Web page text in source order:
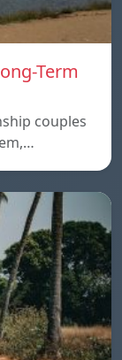
Term
couples